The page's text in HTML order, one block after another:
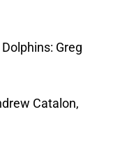
Greg
Catalon,